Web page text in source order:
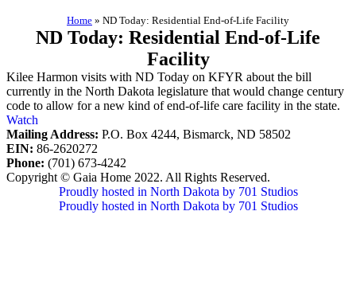
Home » ND Today: Residential End-of-Life Facility
ND Today: Residential End-of-Life
Facility
Kilee Harmon visits with ND Today on KFYR about the bill
currently in the North Dakota legislature that would change century
code to allow for a new kind of end-of-life care facility in the state.
Watch
Mailing Address: P.O. Box 4244, Bismarck, ND 58502
EIN: 86-2620272
Phone: (701) 673-4242
Copyright © Gaia Home 2022. All Rights Reserved.
Proudly hosted in North Dakota by 701 Studios
Proudly hosted in North Dakota by 701 Studios